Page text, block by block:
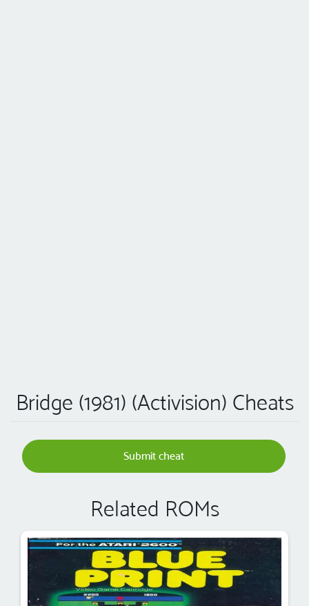
Bridge (1981) (Activision) Cheats
Submit cheat
Related ROMs